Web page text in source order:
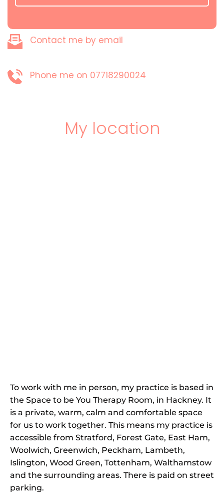
Contact me by email
Phone me on 07718290024
My location
To work with me in person, my practice is based in
the Space to be You Therapy Room, in Hackney. It
is a private, warm, calm and comfortable space
for us to work together. This means my practice is
accessible from Stratford, Forest Gate, East Ham,
Woolwich, Greenwich, Peckham, Lambeth,
Islington, Wood Green, Tottenham, Walthamstow
and the surrounding areas. There is paid on street
parking.